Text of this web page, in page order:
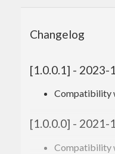
Changelog
[1.0.0.1] - 2023-
Compatibility
[1.0.0.0] - 2021-
Compatibility